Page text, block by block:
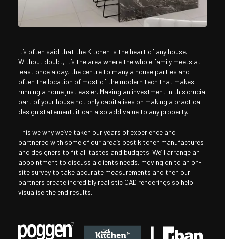
It’s often said that the Kitchen is the heart of any house.
Without doubt, it’s the area where the whole family meets at
least once a day, the centre to many a house parties and
often the location of most of the modern tech that makes
running a home just easier. Making an investment in this crucial
part of your house not only capitalises on making a practical
design statement, it can also add value to any property.
This we why we’ve taken our years of experience and
partnered with some of our area’s best kitchen manufactures
and designers to fit all tastes and budgets. We’ll arrange an
appointment to discuss a clients needs, moving on to an on-
site survey to take accurate measurements and then our
partners create incredibly realistic CAD renderings so help
visualise the end results.